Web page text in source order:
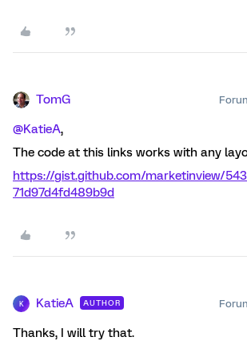
TomG
@KatieA,
The code at this links works with any
https://gist.github.com/marketinview/
71d97d4fd489b9d
K KatieA AUTHOR
Thanks, I will try that.